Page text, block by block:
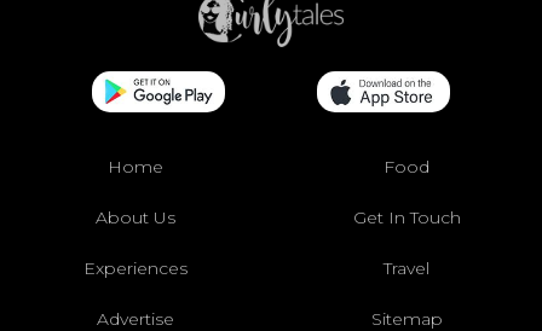
Home Food
About Us Get In Touch
Experiences Travel
Advertise Sitemap